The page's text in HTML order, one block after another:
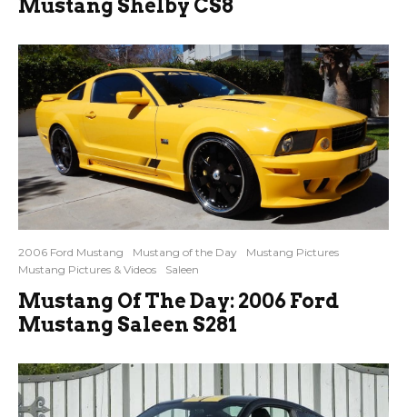
Mustang Shelby CS8
2006 Ford Mustang Mustang of the Day
Mustang Pictures
Mustang Pictures & Videos
Saleen
Mustang Of The Day: 2006 Ford
Mustang Saleen S281